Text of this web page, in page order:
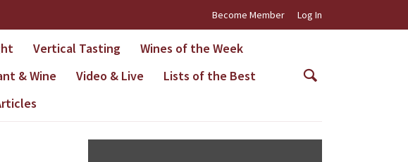
Become Member Log In
Vertical Tasting
Wines of the Week
& Wine Video & Live
Lists of the Best